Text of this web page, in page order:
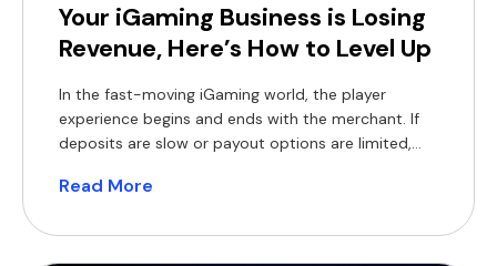
Your iGaming Business is Losing
Revenue, Here’s How to Level Up
In the fast-moving iGaming world, the player
experience begins and ends with the merchant. If
deposits are slow or payout options are limited,
will lose their business. Traditional payment
world of global iGaming. In 2026, operators face:
Read More